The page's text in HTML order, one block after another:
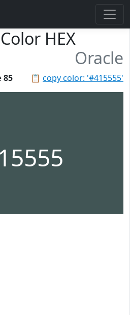
HEX
Oracle
📋 copy color: '#415555'
85